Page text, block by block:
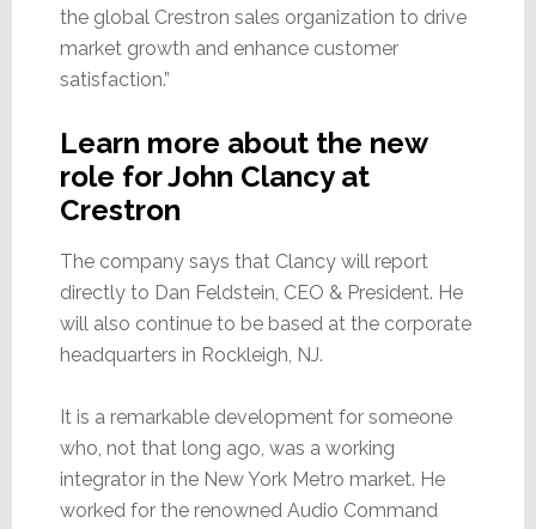
the global Crestron sales organization to drive
market growth and enhance customer
satisfaction.”
Learn more about the new
role for John Clancy at
Crestron
The company says that Clancy will report
directly to Dan Feldstein, CEO & President. He
will also continue to be based at the corporate
headquarters in Rockleigh, NJ.
It is a remarkable development for someone
who, not that long ago, was a working
integrator in the New York Metro market. He
worked for the renowned Audio Command